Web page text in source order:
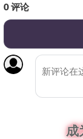
0评论
成